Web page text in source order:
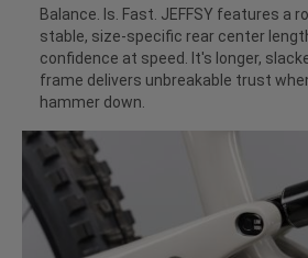
Balance. Is. Fast. JEFFSY features a
stable, size-specific rear center
confidence at speed. It's longer,
frame delivers unbreakable trust
hammer down.